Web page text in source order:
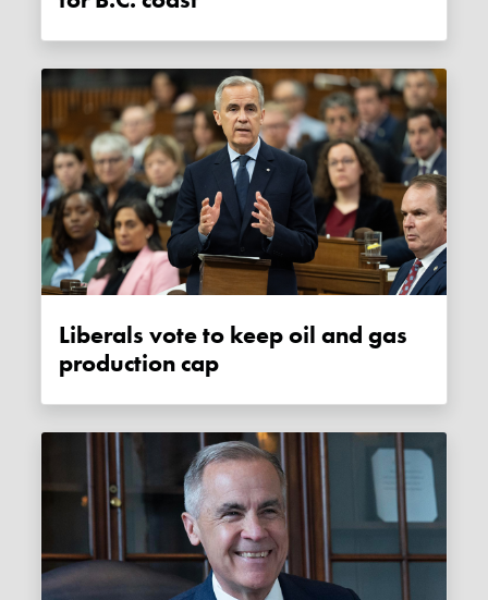
Liberals vote to keep oil and gas
production cap